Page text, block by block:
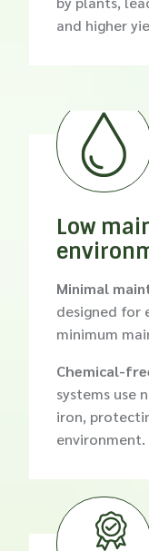
and higher
Low
Minimal
designed for
minimum
Chemical-
systems use
iron,
environment.